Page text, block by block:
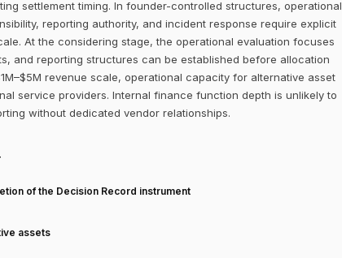
settlement timing. In founder-controlled structures, operational
reporting authority, and incident response require explicit
At the considering stage, the operational evaluation focuses
and reporting structures can be established before allocation
revenue scale, operational capacity for alternative asset
service providers. Internal finance function depth is unlikely to
without dedicated vendor relationships.
of the Decision Record instrument
assets